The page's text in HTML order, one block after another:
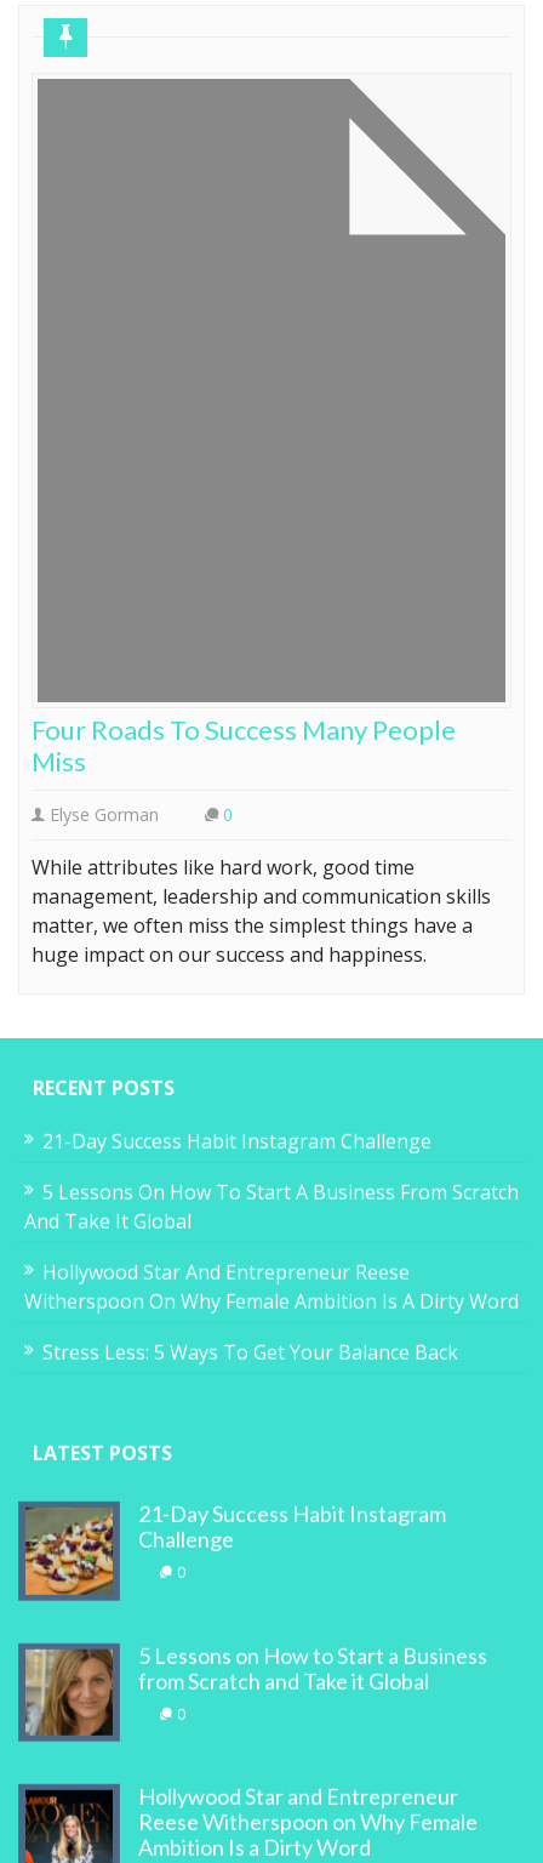
Four Roads To Success Many People
Miss
Elyse Gorman 0
While attributes like hard work, good time
management, leadership and communication skills
matter, we often miss the simplest things have a
huge impact on our success and happiness.
RECENT POSTS
21-Day Success Habit Instagram Challenge
5 Lessons On How To Start A Business From Scratch
And Take It Global
Hollywood Star And Entrepreneur Reese
Witherspoon On Why Female Ambition Is A Dirty Word
Stress Less: 5 Ways To Get Your Balance Back
LATEST POSTS
21-Day Success Habit Instagram
Challenge
0
5 Lessons on How to Start a Business
from Scratch and Take it Global
0
Hollywood Star and Entrepreneur
Reese Witherspoon on Why Female
Ambition Is a Dirty Word